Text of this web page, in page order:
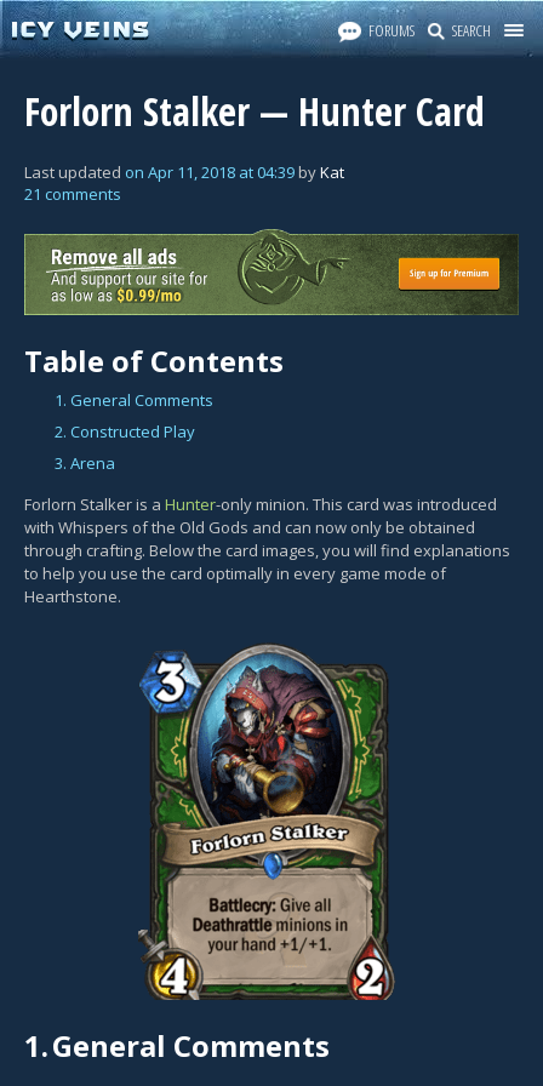
FORUMS SEARCH
Forlorn Stalker — Hunter Card
Last updated on Apr 11, 2018 at 04:39byKat
21 comments
Table of Contents
1. General Comments
2. Constructed Play
3. Arena
Forlorn Stalker is a Hunter-only minion. This card was introduced
with Whispers of the Old Gods and can now only be obtained
through crafting. Below the card images, you will find explanations
to help you use the card optimally in every game mode of
Hearthstone.
1.General Comments